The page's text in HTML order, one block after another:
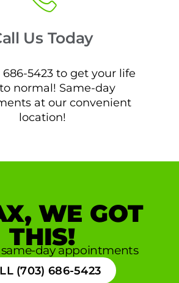
Us Today
686-5423 to get your life
normal! Same-day
at our convenient
location!
WE GOT
THIS!
same-day appointments
(703) 686-5423